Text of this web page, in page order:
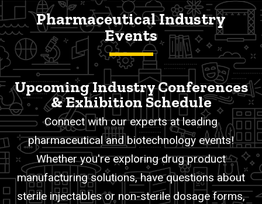
Pharmaceutical Industry
Events
Upcoming Industry Conferences
& Exhibition Schedule
Connect with our experts at leading
pharmaceutical and biotechnology events!
Whether you're exploring drug product
manufacturing solutions, have questions about
sterile injectables or non-sterile dosage forms,